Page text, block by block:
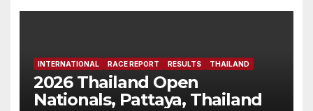
INTERNATIONAL RACE REPORT RESULTS THAILAND
2026 Thailand Open
Nationals, Pattaya, Thailand